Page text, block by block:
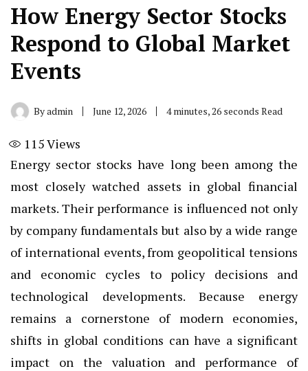
How Energy Sector Stocks
Respond to Global Market
Events
Byadmin June 12, 2026 4 minutes, 26 seconds Read
115Views
Energy sector stocks have long been among the
most closely watched assets in global financial
markets. Their performance is influenced not only
by company fundamentals but also by a wide range
of international events, from geopolitical tensions
and economic cycles to policy decisions and
technological developments. Because energy
remains a cornerstone of modern economies,
shifts in global conditions can have a significant
impact on the valuation and performance of